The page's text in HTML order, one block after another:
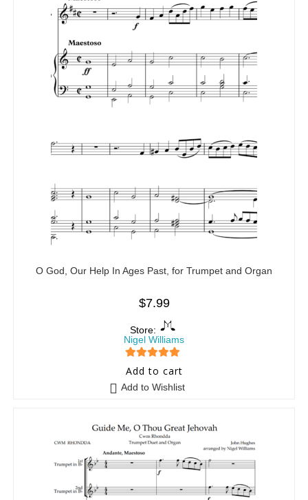
O God, Our Help In Ages Past, for Trumpet and Organ
$7.99
Store:
Nigel Williams
5 out of 5
Add to cart
Add to Wishlist